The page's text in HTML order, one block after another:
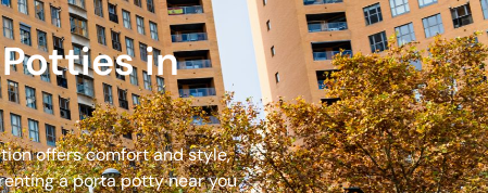
in
offers comfort and style,
a porta potty near you